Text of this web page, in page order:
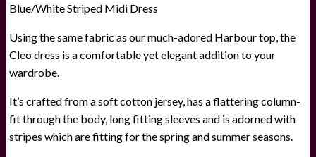
Blue/White Striped Midi Dress
Using the same fabric as our much-adored Harbour top, the
Cleo dress is a comfortable yet elegant addition to your
wardrobe.
It’s crafted from a soft cotton jersey, has a flattering column-
fit through the body, long fitting sleeves and is adorned with
stripes which are fitting for the spring and summer seasons.